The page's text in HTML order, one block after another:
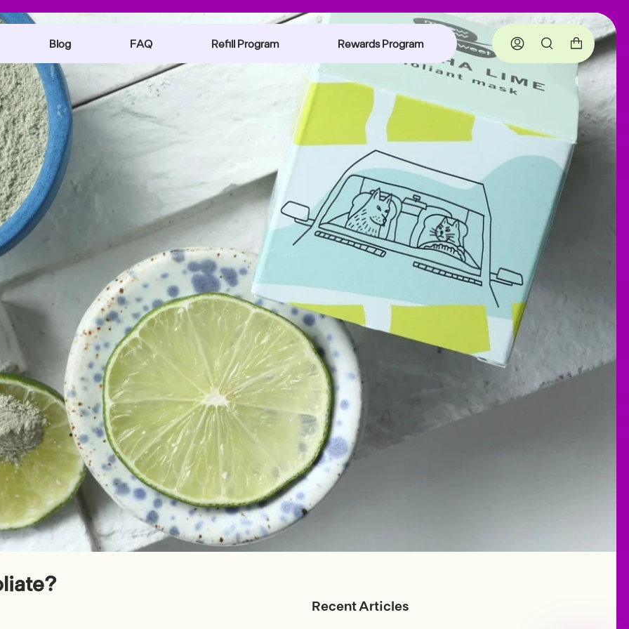
Blog FAQ Refill Program Rewards Program AccountSearch
Recent Articles